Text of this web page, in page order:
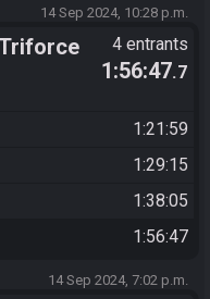
14 Sep 2024, 10:28 p.m.
4 entrants
1:56:47.7
1:21:59
1:29:15
1:38:05
1:56:47
14 Sep 2024, 7:02 p.m.